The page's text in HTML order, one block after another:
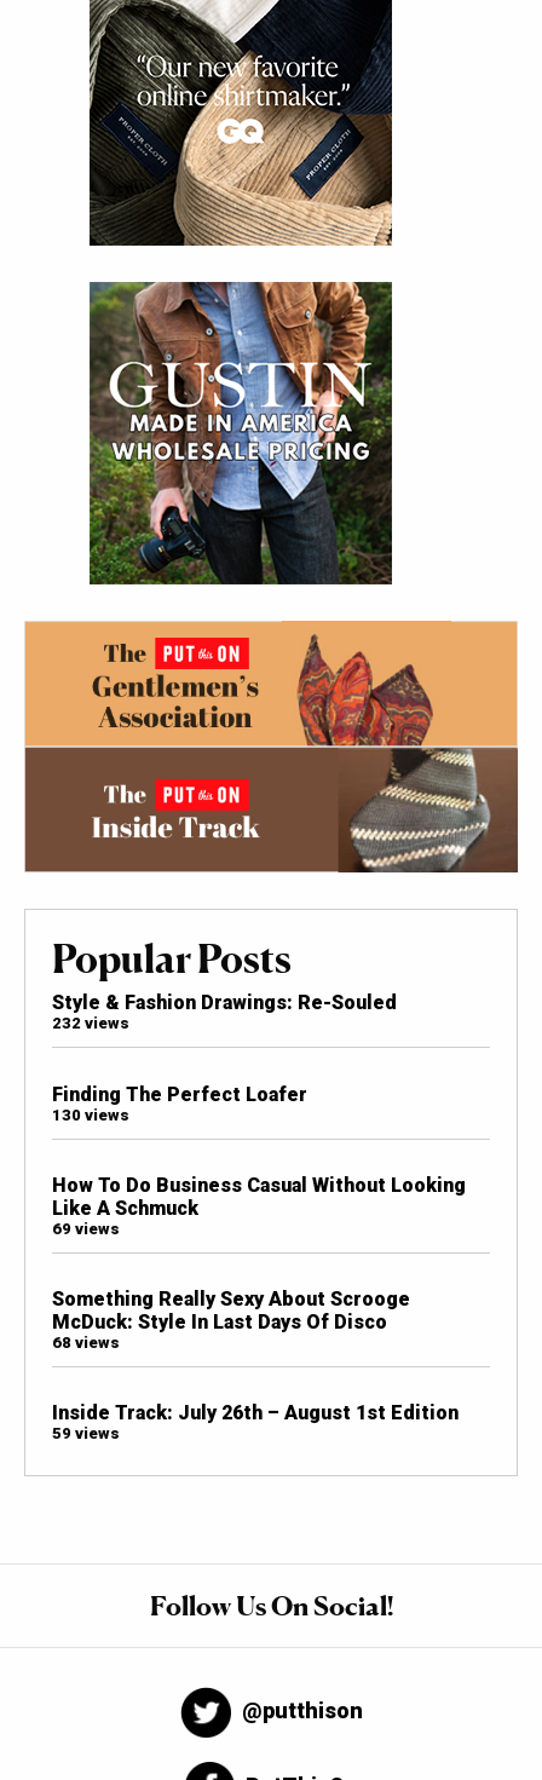
Popular Posts
Style & Fashion Drawings: Re-Souled
232 views
Finding The Perfect Loafer
130 views
How To Do Business Casual Without Looking
Like A Schmuck
69 views
Something Really Sexy About Scrooge
McDuck: Style In Last Days Of Disco
68 views
Inside Track: July 26th – August 1st Edition
59 views
Follow Us On Social!
@putthison